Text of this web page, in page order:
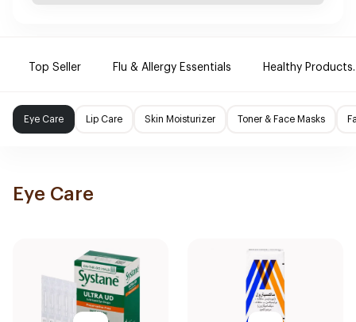
Top Seller Flu & Allergy Essentials Healthy Products.
Eye Care Lip Care Skin Moisturizer Toner & Face Masks
Eye Care